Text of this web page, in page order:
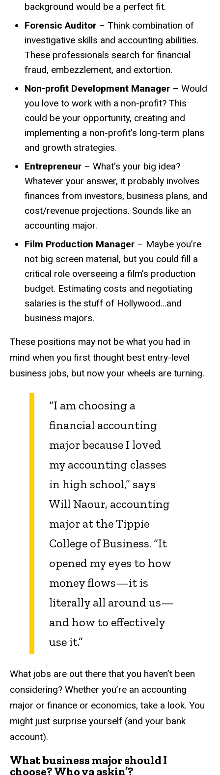
background would be a perfect fit.
Forensic Auditor – Think combination of
investigative skills and accounting abilities.
These professionals search for financial
fraud, embezzlement, and extortion.
Non-profit Development Manager – Would
you love to work with a non-profit? This
could be your opportunity, creating and
implementing a non-profit’s long-term plans
and growth strategies.
Entrepreneur – What’s your big idea?
Whatever your answer, it probably involves
finances from investors, business plans, and
cost/revenue projections. Sounds like an
accounting major.
Film Production Manager – Maybe you’re
not big screen material, but you could fill a
critical role overseeing a film’s production
budget. Estimating costs and negotiating
salaries is the stuff of Hollywood…and
business majors.
These positions may not be what you had in
mind when you first thought best entry-level
business jobs, but now your wheels are turning.
“I am choosing a
financial accounting
major because I loved
my accounting classes
in high school,” says
Will Naour, accounting
major at the Tippie
College of Business. “It
opened my eyes to how
money flows—it is
literally all around us—
and how to effectively
use it.”
What jobs are out there that you haven’t been
considering? Whether you’re an accounting
major or finance or economics, take a look. You
might just surprise yourself (and your bank
account).
What business major should I
choose? Who ya askin’?